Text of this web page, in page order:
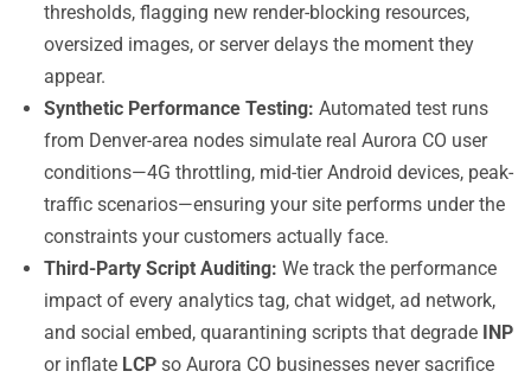
thresholds, flagging new render-blocking resources,
oversized images, or server delays the moment they
appear.
Synthetic Performance Testing: Automated test runs
from Denver-area nodes simulate real Aurora CO user
conditions—4G throttling, mid-tier Android devices, peak-
traffic scenarios—ensuring your site performs under the
constraints your customers actually face.
Third-Party Script Auditing: We track the performance
impact of every analytics tag, chat widget, ad network,
and social embed, quarantining scripts that degrade INP
or inflate LCP so Aurora CO businesses never sacrifice